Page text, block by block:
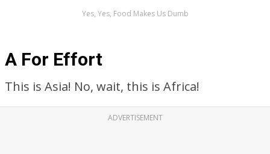
Yes, Yes, Food Makes Us Dumb
A For Effort
This is Asia! No, wait, this is Africa!
ADVERTISEMENT